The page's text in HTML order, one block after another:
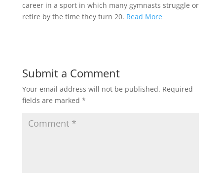
career in a sport in which many gymnasts struggle or
retire by the time they turn 20. Read More
Submit a Comment
Your email address will not be published. Required
fields are marked *